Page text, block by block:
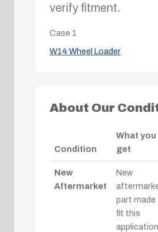
verify fitment.
Case 1
W14 Wheel Loader
About Our
Condition
What you
get
New
Aftermarket
New
part made
fit this
application,